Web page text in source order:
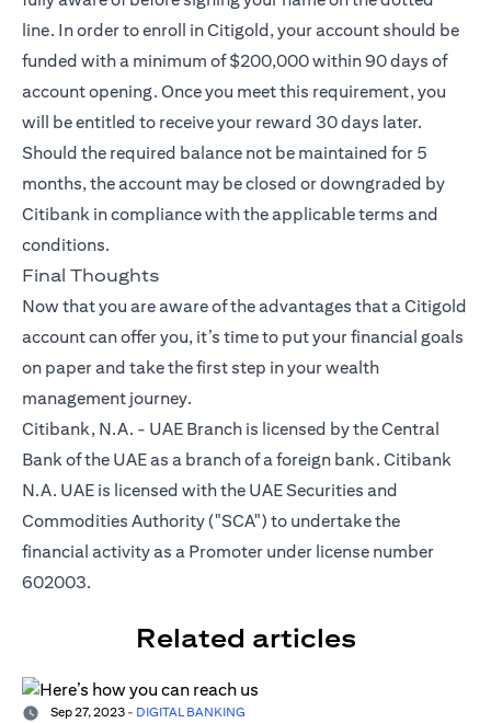
line. In order to enroll in Citigold, your account should be
funded with a minimum of $200,000 within 90 days of
account opening. Once you meet this requirement, you
will be entitled to receive your reward 30 days later.
Should the required balance not be maintained for 5
months, the account may be closed or downgraded by
Citibank in compliance with the applicable terms and
conditions.
Final Thoughts
Now that you are aware of the advantages that aCitigold
account can offer you, it’s time to put your financial goals
on paper and take the first step in your wealth
management journey.
Citibank, N.A. - UAE Branch is licensed by the Central
Bank of the UAE as a branch of a foreign bank. Citibank
N.A. UAE is licensed with the UAE Securities and
Commodities Authority ("SCA") to undertake the
financial activity as a Promoter under license number
602003.
Related articles
Sep 27, 2023 - DIGITAL BANKING